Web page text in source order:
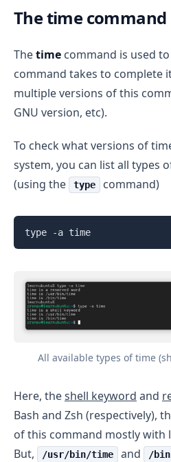
The time command
Thetime command is used
command takes to complete
multiple versions of this
GNU version, etc).
To check what versions of
system, you can list all types
(using the type command)
type -a time
All available types of time
Here, theshell keyword and
Bash and Zsh (respectively),
of this command mostly with
But,
/usr/bin/time and /